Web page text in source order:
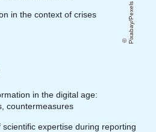
in the context of crises Pixabay/Pexels
in the digital age:
countermeasures
expertise during reporting